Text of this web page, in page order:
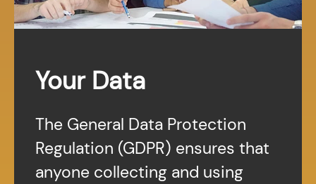
Your Data
The General Data Protection
Regulation (GDPR) ensures that
anyone collecting and using